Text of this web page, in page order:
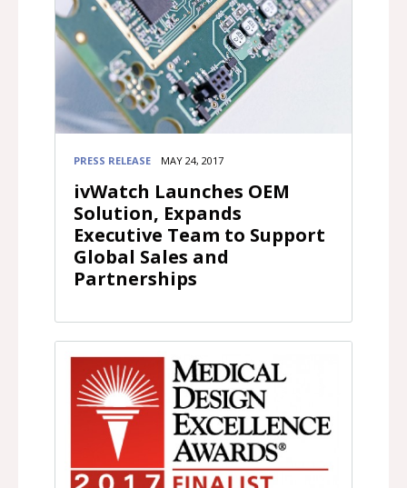
PRESS RELEASE MAY 24, 2017
ivWatch Launches OEM
Solution, Expands
Executive Team to Support
Global Sales and
Partnerships